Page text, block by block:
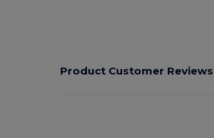
Product Customer Reviews